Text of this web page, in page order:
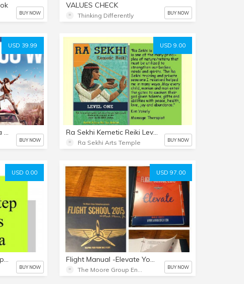
BUY NOW
VALUES CHECK
Thinking Differently BUY NOW
USD 39.99
Play to Win: How I Built a Winner's Mindset
BUY NOW
USD 9.00
Ra Sekhi Kemetic Reiki Level 1
Ra Sekhi Arts Temple BUY NOW
USD 0.00
Achieving Success: Excerpt from The Key to Everything
BUY NOW
USD 97.00
Flight Manual -Elevate Your Vision!
BUY NOW